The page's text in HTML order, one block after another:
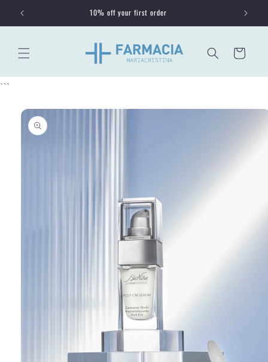
Skip to
content
10% off your first order
Cart
```
Skip to
product
information